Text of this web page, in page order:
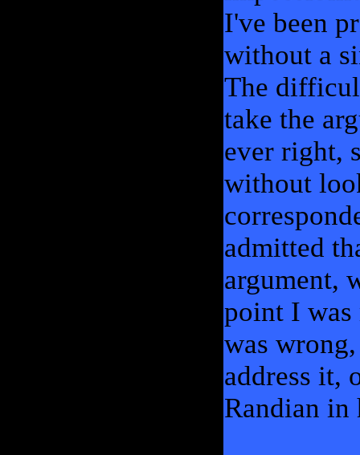
I've been
without a
The
take the
ever right,
without
admitted
argument,
point I was
was
address it,
Randian